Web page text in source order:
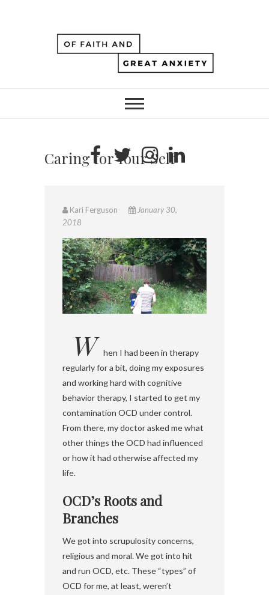
Caring for Your Self
Kari Ferguson
January 30,
2018
W
hen I had been in therapy
regularly for a bit, doing my exposures
and working hard with cognitive
behavior therapy, I started to get my
contamination OCD under control.
From there, my doctor asked me what
other things the OCD had influenced
or how it had otherwise affected my
life.
OCD’s Roots and
Branches
We got into scrupulosity concerns,
religious and moral. We got into hit
and run OCD, etc. These “types” of
OCD for me, at least, weren’t